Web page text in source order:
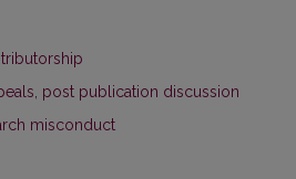
post publication discussion
misconduct